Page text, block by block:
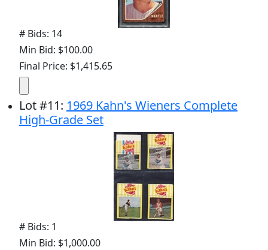
# Bids: 14
Min Bid: $100.00
Final Price: $1,415.65
Lot#11: 1969 Kahn's Wieners Complete
High-Grade Set
# Bids: 1
Min Bid: $1,000.00